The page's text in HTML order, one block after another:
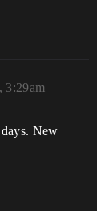
3:29am
New